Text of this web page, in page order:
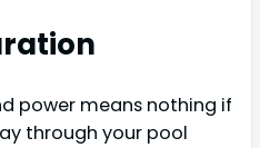
power means nothing if
through your pool